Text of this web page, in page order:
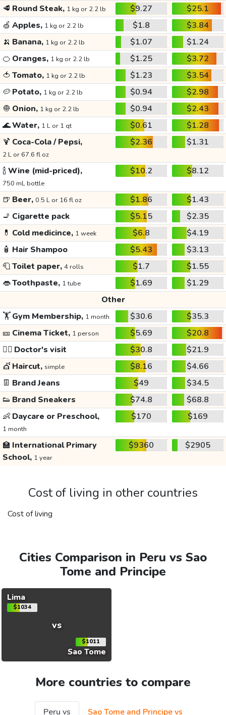
🥩 Round Steak, 1 kg or 2.2 lb $9.27
$25.1
🍏 Apples, 1 kg or 2.2 lb $1.8
$3.84
🍌 Banana, 1 kg or 2.2 lb $1.07
$1.24
🍊 Oranges, 1 kg or 2.2 lb $1.25
$3.72
🍅 Tomato, 1 kg or 2.2 lb $1.23
$3.54
🥔 Potato, 1 kg or 2.2 lb $0.94
$2.98
🧅 Onion, 1 kg or 2.2 lb $0.94
$2.43
🌊Water, 1 L or 1 qt $0.61
$1.28
🍹 Coca-Cola / Pepsi,
2 L or 67.6 fl oz
$2.36 $1.31
🍾Wine (mid-priced),
750 mL bottle
$10.2 $8.12
🍺 Beer, 0.5 L or 16 fl oz $1.86
$1.43
🚬 Cigarette pack $5.15
$2.35
💊 Cold medicince, 1 week $6.8
$4.19
🧴 Hair Shampoo $5.43
$3.13
🧻Toilet paper, 4 rolls $1.7
$1.55
👄Toothpaste, 1 tube $1.69
$1.29
Other
🏋️Gym Membership, 1 month $30.6
$35.3
🎫 Cinema Ticket, 1 person $5.69
$20.8
👩‍⚕️ Doctor's visit $30.8
$21.9
💇 Haircut, simple $8.16
$4.66
👖 Brand Jeans $49
$34.5
👟 Brand Sneakers $74.8
$68.8
👶 Daycare or Preschool,
1 month
$170 $169
🏫 International Primary
School, 1 year
$9360 $2905
Cost of living in other countries
Cost of living
Cities Comparison in Peru vs Sao
Tome and Principe
Lima
$1034
vs
$1011
Sao Tome
More countries to compare
Peru vs Sao Tome and Principe vs